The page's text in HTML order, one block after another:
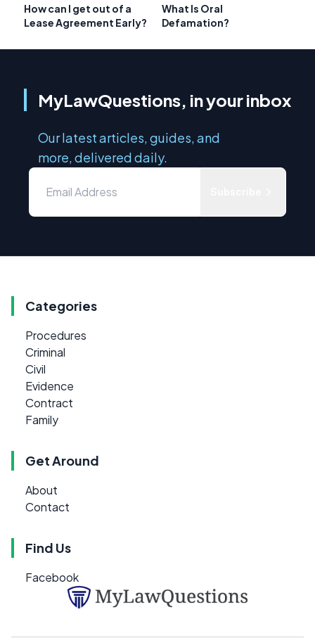
How can I get out of a
Lease Agreement Early?
What Is Oral
Defamation?
MyLawQuestions, in your inbox
Our latest articles, guides, and
more, delivered daily.
Categories
Procedures
Criminal
Civil
Evidence
Contract
Family
Get Around
About
Contact
Find Us
Facebook